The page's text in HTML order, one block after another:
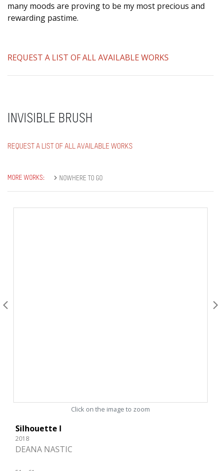
many moods are proving to be my most precious and
rewarding pastime.
REQUEST A LIST OF ALL AVAILABLE WORKS
INVISIBLE BRUSH
REQUEST A LIST OF ALL AVAILABLE WORKS
MORE WORKS: NOWHERE TO GO
Click on the image to zoom
Silhouette I
2018
DEANA NASTIC